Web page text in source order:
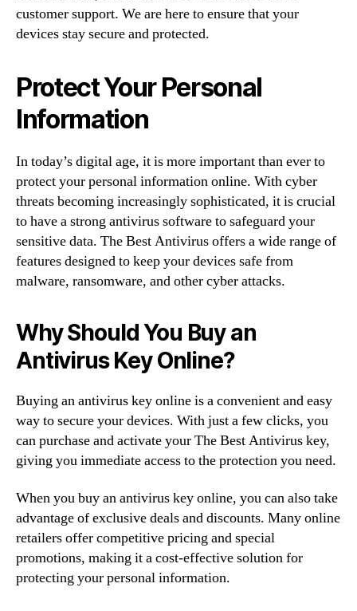
customer support. We are here to ensure that your
devices stay secure and protected.
Protect Your Personal
Information
In today’s digital age, it is more important than ever to
protect your personal information online. With cyber
threats becoming increasingly sophisticated, it is crucial
to have a strong antivirus software to safeguard your
sensitive data. The Best Antivirus offers a wide range of
features designed to keep your devices safe from
malware, ransomware, and other cyber attacks.
Why Should You Buy an
Antivirus Key Online?
Buying an antivirus key online is a convenient and easy
way to secure your devices. With just a few clicks, you
can purchase and activate your The Best Antivirus key,
giving you immediate access to the protection you need.
When you buy an antivirus key online, you can also take
advantage of exclusive deals and discounts. Many online
retailers offer competitive pricing and special
promotions, making it a cost-effective solution for
protecting your personal information.